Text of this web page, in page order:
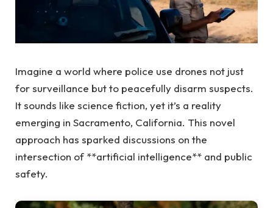
Imagine a world where police use drones not just
for surveillance but to peacefully disarm suspects.
It sounds like science fiction, yet it’s a reality
emerging in Sacramento, California. This novel
approach has sparked discussions on the
intersection of **artificial intelligence** and public
safety.